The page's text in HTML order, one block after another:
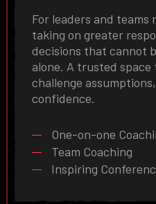
For leaders and teams
taking on greater
decisions that cannot
alone. A trusted space
challenge
confidence.
One-on-one
Team Coaching
Inspiring